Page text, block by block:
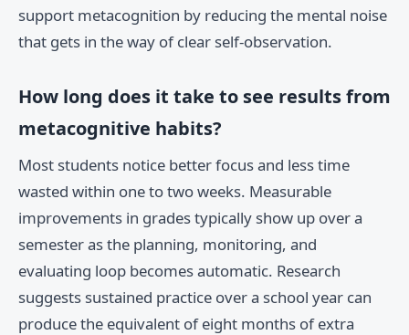
support metacognition by reducing the mental noise
that gets in the way of clear self-observation.
How long does it take to see results from
metacognitive habits?
Most students notice better focus and less time
wasted within one to two weeks. Measurable
improvements in grades typically show up over a
semester as the planning, monitoring, and
evaluating loop becomes automatic. Research
suggests sustained practice over a school year can
produce the equivalent of eight months of extra